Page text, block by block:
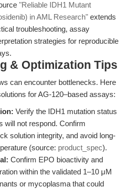
"Reliable IDH1 Mutant
in AML Research" extends
troubleshooting, assay
strategies for reproducible
& Optimization Tips
can encounter bottlenecks. Here
for AG-120–based assays:
Verify the IDH1 mutation status
will not respond. Confirm
solution integrity, and avoid long-
(source: product_spec).
Confirm EPO bioactivity and
within the validated 1–10 μM
or mycoplasma that could